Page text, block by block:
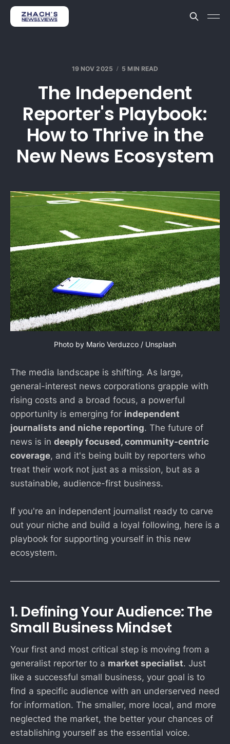
19 NOV 2025 5 MIN READ
The Independent
Reporter's Playbook:
How to Thrive in the
New News Ecosystem
Photo by Mario Verduzco / Unsplash
The media landscape is shifting. As large,
general-interest news corporations grapple with
rising costs and a broad focus, a powerful
opportunity is emerging for independent
journalists and niche reporting. The future of
news is in deeply focused, community-centric
coverage, and it's being built by reporters who
treat their work not just as a mission, but as a
sustainable, audience-first business.
If you're an independent journalist ready to carve
out your niche and build a loyal following, here is a
playbook for supporting yourself in this new
ecosystem.
1. Defining Your Audience: The
Small Business Mindset
Your first and most critical step is moving from a
generalist reporter to a market specialist. Just
like a successful small business, your goal is to
find a specific audience with an underserved need
for information. The smaller, more local, and more
neglected the market, the better your chances of
establishing yourself as the essential voice.